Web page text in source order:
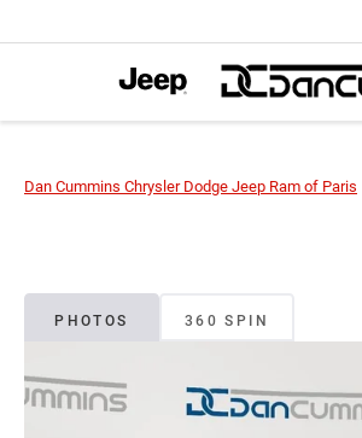
Dan Cummins Chrysler Dodge Jeep Ram of Paris
PHOTOS 360 SPIN